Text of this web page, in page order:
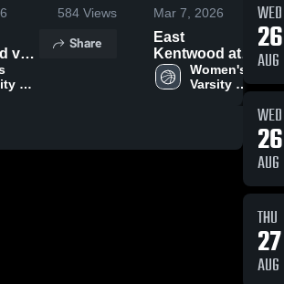
584 Views
•
Share
Mar 7, 2026
East
Kentwood at
Wyoming •
Game Recap •
Women's
Varsity
WED
26
AUG
WED
26
AUG
THU
27
AUG